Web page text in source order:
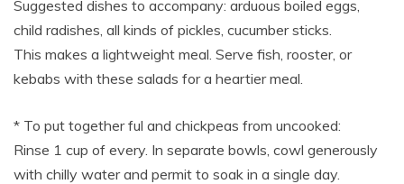
Suggested dishes to accompany: arduous boiled eggs,
child radishes, all kinds of pickles, cucumber sticks.
This makes a lightweight meal. Serve fish, rooster, or
kebabs with these salads for a heartier meal.
* To put together ful and chickpeas from uncooked:
Rinse 1 cup of every. In separate bowls, cowl generously
with chilly water and permit to soak in a single day.